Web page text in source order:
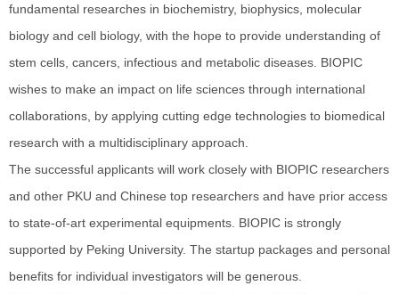
fundamental researches in biochemistry, biophysics, molecular
biology and cell biology, with the hope to provide understanding of
stem cells, cancers, infectious and metabolic diseases. BIOPIC
wishes to make an impact on life sciences through international
collaborations, by applying cutting edge technologies to biomedical
research with a multidisciplinary approach.
The successful applicants will work closely with BIOPIC researchers
and other PKU and Chinese top researchers and have prior access
to state-of-art experimental equipments. BIOPIC is strongly
supported by Peking University. The startup packages and personal
benefits for individual investigators will be generous.